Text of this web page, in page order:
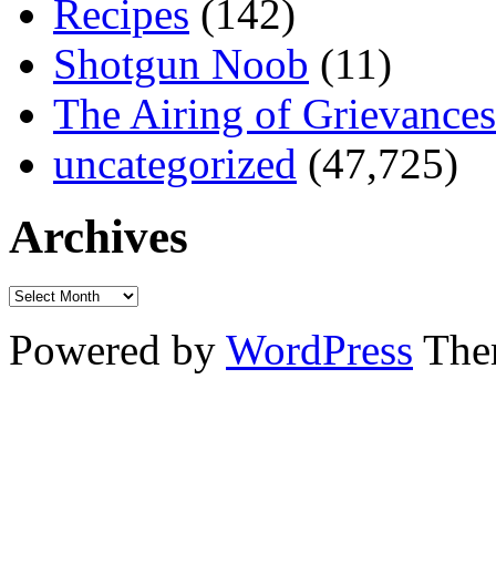
Recipes (142)
Shotgun Noob (11)
The Airing of Grievances
uncategorized (47,725)
Archives
Powered by WordPress